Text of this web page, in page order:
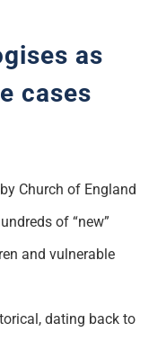
as
cases
Church of England
of “new”
and vulnerable
dating back to